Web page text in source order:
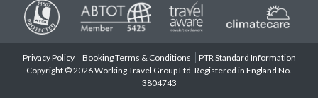
Privacy Policy Booking Terms & Conditions
PTR Standard Information
Copyright © 2026 Working Travel Group Ltd. Registered in England No.
3804743